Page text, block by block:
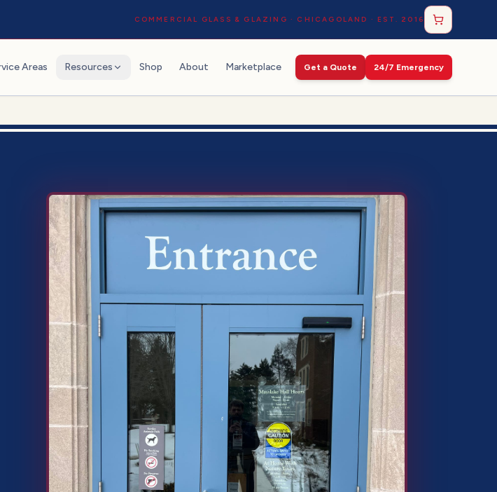
COMMERCIAL GLASS & GLAZING · CHICAGOLAND · EST. 2016
Areas Resources Shop About Marketplace Get a Quote 24/7 Emergency